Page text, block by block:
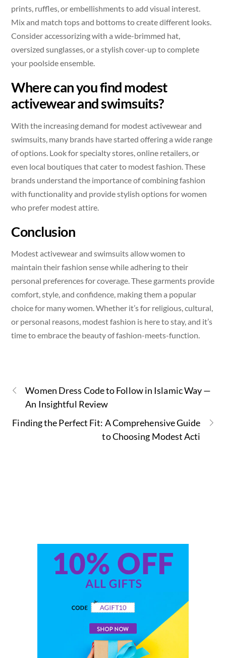
prints, ruffles, or embellishments to add visual interest.
Mix and match tops and bottoms to create different looks.
Consider accessorizing with a wide-brimmed hat,
oversized sunglasses, or a stylish cover-up to complete
your poolside ensemble.
Where can you find modest
activewear and swimsuits?
With the increasing demand for modest activewear and
swimsuits, many brands have started offering a wide range
of options. Look for specialty stores, online retailers, or
even local boutiques that cater to modest fashion. These
brands understand the importance of combining fashion
with functionality and provide stylish options for women
who prefer modest attire.
Conclusion
Modest activewear and swimsuits allow women to
maintain their fashion sense while adhering to their
personal preferences for coverage. These garments provide
comfort, style, and confidence, making them a popular
choice for many women. Whether it’s for religious, cultural,
or personal reasons, modest fashion is here to stay, and it’s
time to embrace the beauty of fashion-meets-function.
Women Dress Code to Follow in Islamic Way —
An Insightful Review
Finding the Perfect Fit: A Comprehensive Guide
to Choosing Modest Acti